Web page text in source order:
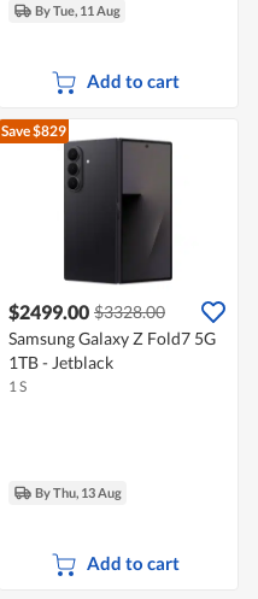
By Tue, 11 Aug
Add to cart
Save $829
$2499.00 $3328.00
Samsung Galaxy Z Fold7 5G
1TB - Jetblack
1 S
By Thu, 13 Aug
Add to cart